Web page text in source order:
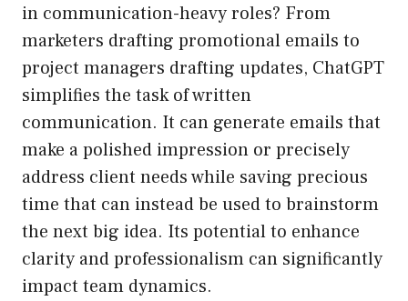
in communication-heavy roles? From
marketers drafting promotional emails to
project managers drafting updates, ChatGPT
simplifies the task of written
communication. It can generate emails that
make a polished impression or precisely
address client needs while saving precious
time that can instead be used to brainstorm
the next big idea. Its potential to enhance
clarity and professionalism can significantly
impact team dynamics.